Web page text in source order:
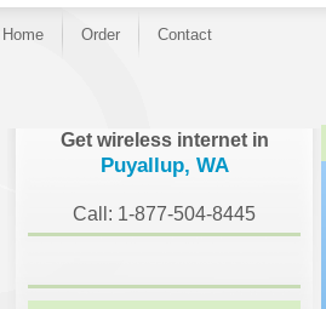
Home Order Contact
Get wireless internet in
Puyallup, WA
Call: 1-877-504-8445